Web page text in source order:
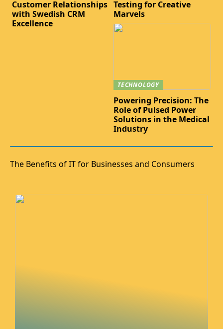
Customer Relationships
with Swedish CRM
Excellence
Testing for Creative
Marvels
TECHNOLOGY
Powering Precision: The
Role of Pulsed Power
Solutions in the Medical
Industry
The Benefits of IT for Businesses and Consumers